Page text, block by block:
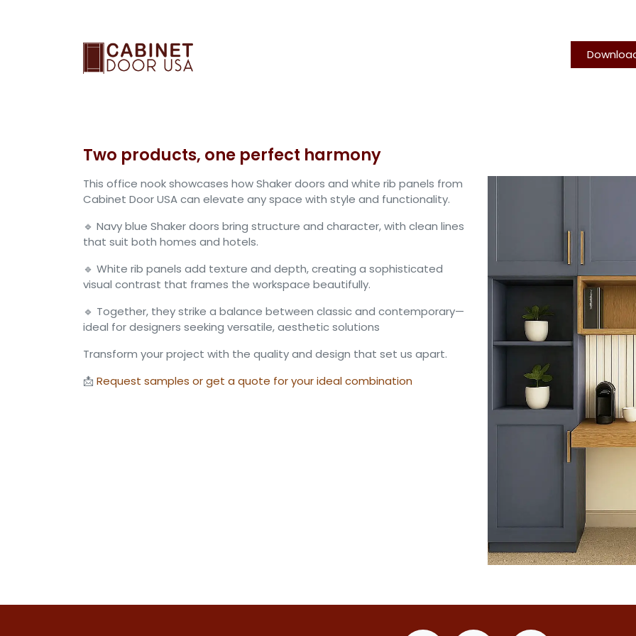
Contact
Two products, one perfect harmony
This office nook showcases how Shaker doors and white rib panels from
Cabinet Door USA can elevate any space with style and functionality.
🔹 Navy blue Shaker doors bring structure and character, with clean lines
that suit both homes and hotels.
🔹 White rib panels add texture and depth, creating a sophisticated
visual contrast that frames the workspace beautifully.
🔹 Together, they strike a balance between classic and contemporary—
ideal for designers seeking versatile, aesthetic solutions
Transform your project with the quality and design that set us apart.
📩 Request samples or get a quote for your ideal combination